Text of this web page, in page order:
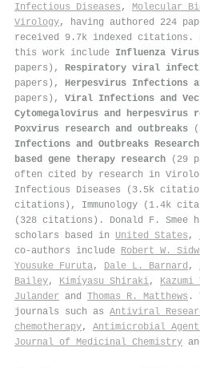
Infectious Diseases , Molecular
Virology, having authored 224
received 9.7k indexed citations .
this work include Influenza Virus
papers), Respiratory viral
papers), Herpesvirus Infections
papers), Viral Infections and
Cytomegalovirus and herpesvirus
Poxvirus research and outbreaks
Infections and Outbreaks Research
based gene therapy research (29
often cited by research in
Infectious Diseases (3.5k
citations), Immunology (1.4k
(328 citations). Donald F. Smee
scholars based in United States ,
co-authors include Robert W.
Yousuke Furuta, Dale L. Barnard ,
Bailey, Kimíyasu Shiraki, Kazumi
Julander and Thomas R. Matthews .
journals such as Antiviral
chemotherapy, Antimicrobial
Journal of Medicinal Chemistry